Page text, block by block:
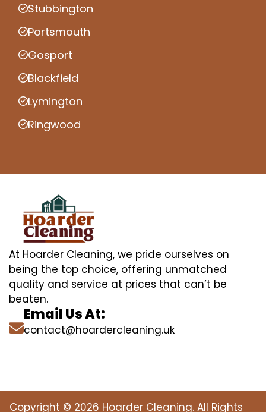
Stubbington
Portsmouth
Gosport
Blackfield
Lymington
Ringwood
At Hoarder Cleaning, we pride ourselves on
being the top choice, offering unmatched
quality and service at prices that can’t be
beaten.
Email Us At:
contact@hoardercleaning.uk
Copyright © 2026 Hoarder Cleaning. All Rights